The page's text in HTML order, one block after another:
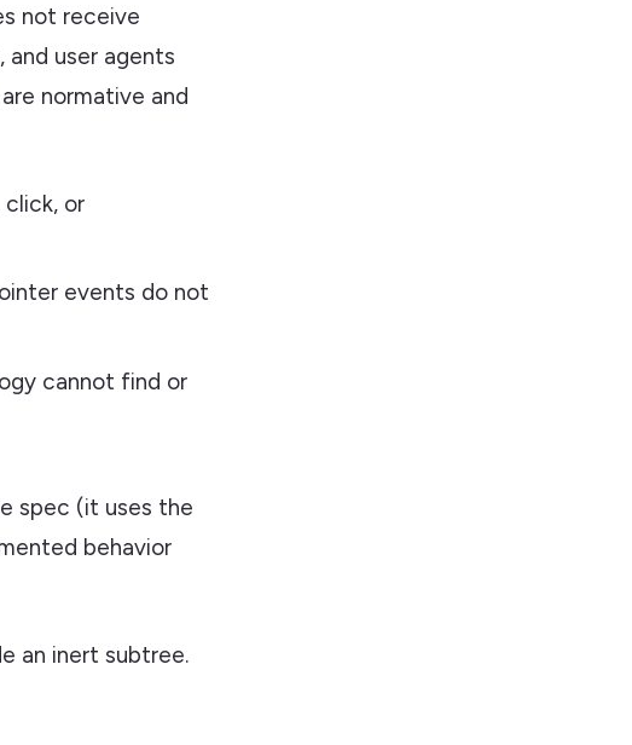
not receive
user agents
normative and
or
events do not
cannot find or
spec (it uses the
behavior
an inert subtree.